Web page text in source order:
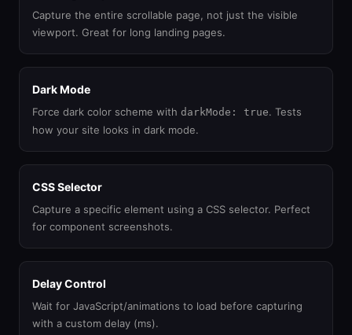
Capture the entire scrollable page, not just the visible
viewport. Great for long landing pages.
Dark Mode
Force dark color scheme with darkMode: true. Tests
how your site looks in dark mode.
CSS Selector
Capture a specific element using a CSS selector. Perfect
for component screenshots.
Delay Control
Wait for JavaScript/animations to load before capturing
with a custom delay (ms).